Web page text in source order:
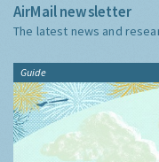
AirMail newsletter
The latest news and
Guide